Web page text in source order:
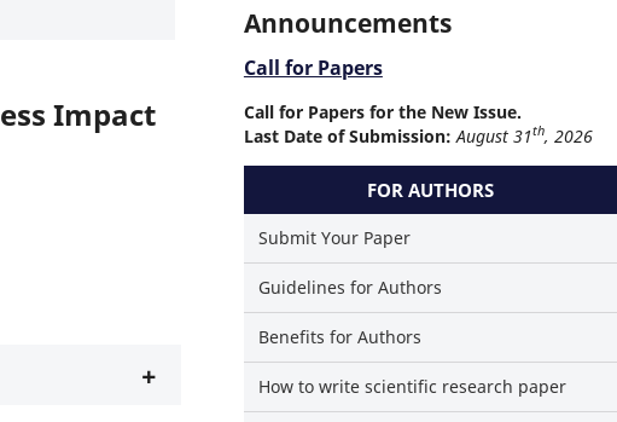
Impact
+
Announcements
Call for Papers
Call for Papers for the New Issue.
Last Date of Submission: August 31th, 2026
FOR AUTHORS
Submit Your Paper
Guidelines for Authors
Benefits for Authors
How to write scientific research paper